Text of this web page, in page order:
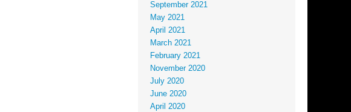
September 2021
May 2021
April 2021
March 2021
February 2021
November 2020
July 2020
June 2020
April 2020